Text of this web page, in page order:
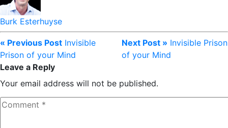
Burk Esterhuyse
« Previous Post Invisible
Prison of your Mind
Next Post » Invisible Prison
of your Mind
Leave a Reply
Your email address will not be published.